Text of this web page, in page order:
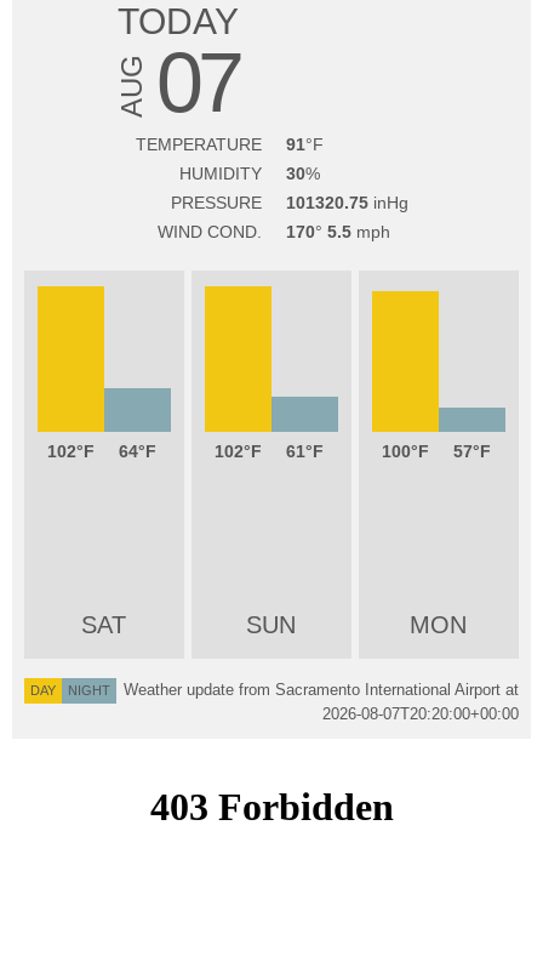
TODAY
AUG 07
TEMPERATURE
91
HUMIDITY
30
PRESSURE
101320.75
WIND COND.
170 5.5
102 64
SAT
102 61
SUN
100 57
MON
DAY NIGHT
Weather update from Sacramento International Airport at
2026-08-07T20:20:00+00:00